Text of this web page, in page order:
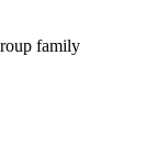
family